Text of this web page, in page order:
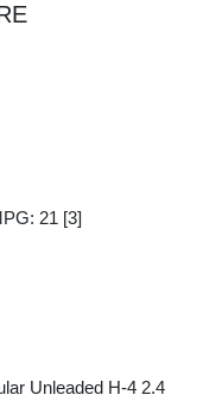
21 [3]
Unleaded H-4 2.4